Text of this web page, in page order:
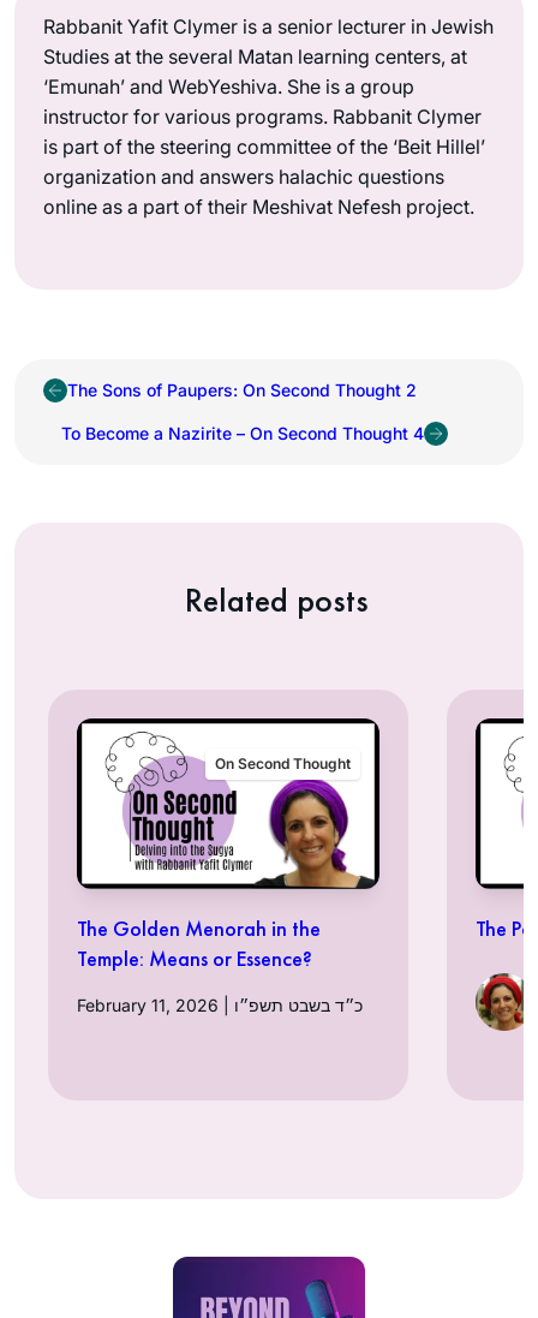
Rabbanit Yafit Clymer is a senior lecturer in Jewish
Studies at the several Matan learning centers, at
‘Emunah’ and WebYeshiva. She is a group
instructor for various programs. Rabbanit Clymer
is part of the steering committee of the ‘Beit Hillel’
organization and answers halachic questions
online as a part of their Meshivat Nefesh project.
The Sons of Paupers: On Second Thought 2
To Become a Nazirite – On Second Thought 4
Related posts
On Second Thought
The Golden Menorah in the
Temple: Means or Essence?
February 11, 2026 | כ״ד בשבט תשפ״ו
The